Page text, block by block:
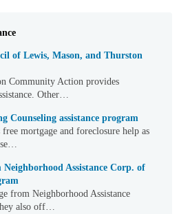
of Lewis, Mason, and Thurston
Community Action provides
Other…
Counseling assistance program
mortgage and foreclosure help as
Assistance Corp. of
from Neighborhood Assistance
also off…